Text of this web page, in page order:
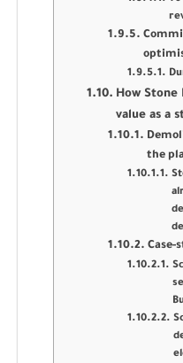
How Stone
value as a
the
Case-